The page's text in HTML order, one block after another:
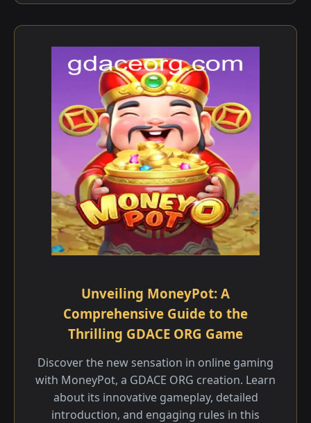
Unveiling MoneyPot: A
Comprehensive Guide to the
Thrilling GDACE ORG Game
Discover the new sensation in online gaming
with MoneyPot, a GDACE ORG creation. Learn
about its innovative gameplay, detailed
introduction, and engaging rules in this